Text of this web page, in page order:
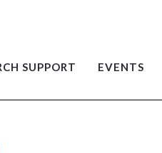
SUPPORT EVENTS